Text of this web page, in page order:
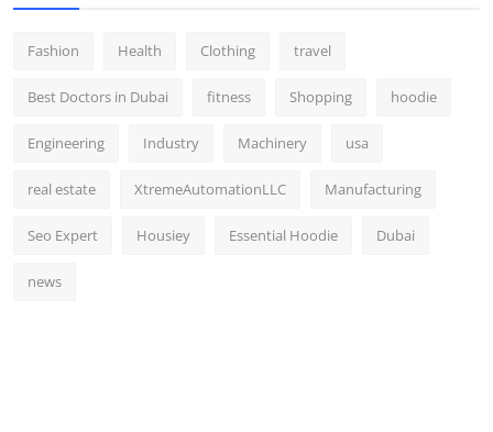
Fashion Health Clothing travel
Best Doctors in Dubai fitness Shopping hoodie
Engineering Industry Machinery usa
real estate XtremeAutomationLLC Manufacturing
Seo Expert Housiey Essential Hoodie Dubai
news